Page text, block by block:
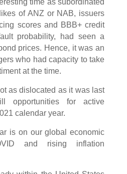
time as subordinated
of ANZ or NAB, issuers
scores and BBB+ credit
probability, had seen a
prices. Hence, it was an
who had capacity to take
at the time.
as dislocated as it was last
opportunities for active
calendar year.
is on our global economic
and rising inflation